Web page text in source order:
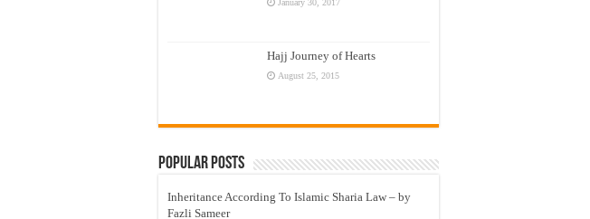
Hajj Journey of Hearts
August 25, 2015
Popular Posts
Inheritance According To Islamic Sharia Law – by
Fazli Sameer